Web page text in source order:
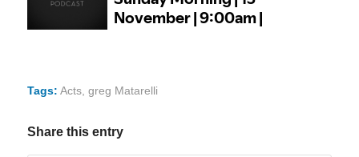
Tags: Acts, greg Matarelli
Share this entry